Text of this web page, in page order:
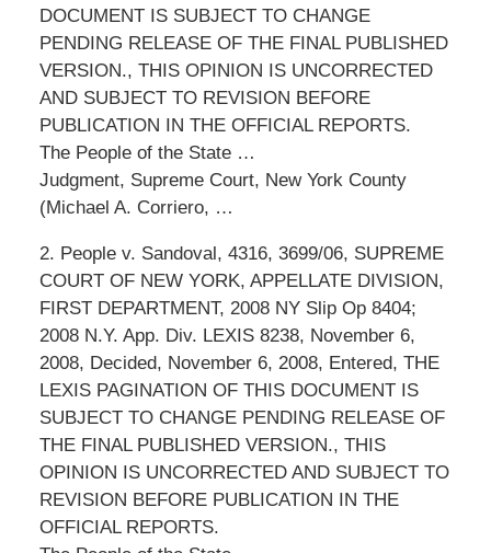
DOCUMENT IS SUBJECT TO CHANGE
PENDING RELEASE OF THE FINAL PUBLISHED
VERSION., THIS OPINION IS UNCORRECTED
AND SUBJECT TO REVISION BEFORE
PUBLICATION IN THE OFFICIAL REPORTS.
The People of the State …
Judgment, Supreme Court, New York County
(Michael A. Corriero, …
2. People v. Sandoval, 4316, 3699/06, SUPREME
COURT OF NEW YORK, APPELLATE DIVISION,
FIRST DEPARTMENT, 2008 NY Slip Op 8404;
2008 N.Y. App. Div. LEXIS 8238, November 6,
2008, Decided, November 6, 2008, Entered, THE
LEXIS PAGINATION OF THIS DOCUMENT IS
SUBJECT TO CHANGE PENDING RELEASE OF
THE FINAL PUBLISHED VERSION., THIS
OPINION IS UNCORRECTED AND SUBJECT TO
REVISION BEFORE PUBLICATION IN THE
OFFICIAL REPORTS.